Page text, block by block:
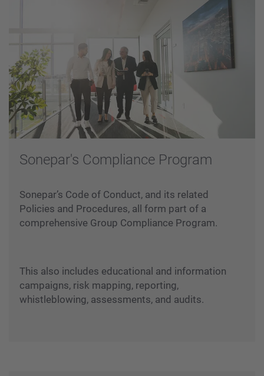
Sonepar's Compliance Program
Sonepar’s Code of Conduct, and its related
Policies and Procedures, all form part of a
comprehensive Group Compliance Program.
This also includes educational and information
campaigns, risk mapping, reporting,
whistleblowing, assessments, and audits.